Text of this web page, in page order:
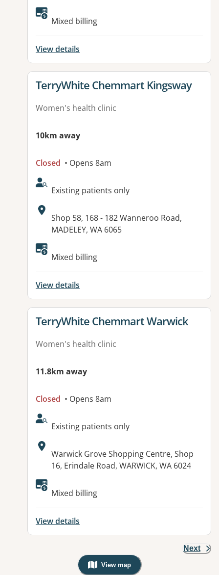
Mixed billing
View details
View details for
TerryWhite Chemmart Kingsway
Women's health clinic
10km away
Closed • Opens 8am
AcceptsNewPatients:
Existing patients only
Address:
Shop 58, 168 - 182 Wanneroo Road,
MADELEY, WA 6065
Mixed billing
View details
View details for
TerryWhite Chemmart Warwick
Women's health clinic
11.8km away
Closed • Opens 8am
AcceptsNewPatients:
Existing patients only
Address:
Warwick Grove Shopping Centre, Shop
16, Erindale Road, WARWICK, WA 6024
Mixed billing
View details
Next
View map
, Warning: Googles Map view is